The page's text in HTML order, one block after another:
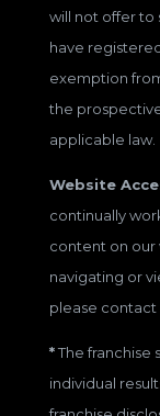
will not offer to
have
exemption
the
applicable law.
Website
continually
content on our
navigating or
please contact
*The franchise
individual